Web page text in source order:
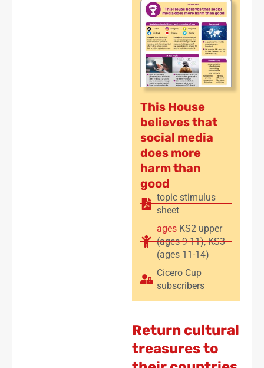
This House
believes that
social media
does more
harm than
good
topic stimulus
sheet
ages KS2 upper
(ages 9-11),KS3
(ages 11-14)
Cicero Cup
subscribers
Return cultural
treasures to